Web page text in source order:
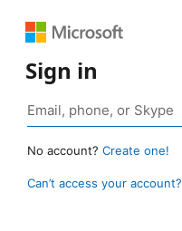
Sign in
No account? Create one!
Can’t access your account?